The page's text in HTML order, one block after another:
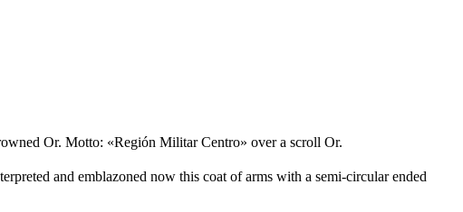
Or. Motto: «Región Militar Centro» over a scroll Or.
and emblazoned now this coat of arms with a semi-circular ended